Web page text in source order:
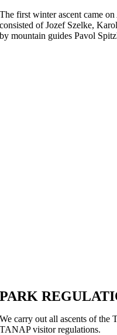
The first winter ascent came
consisted of Jozef Szelke,
by mountain guides Pavol
PARK
We carry out all ascents of the
TANAP visitor regulations.